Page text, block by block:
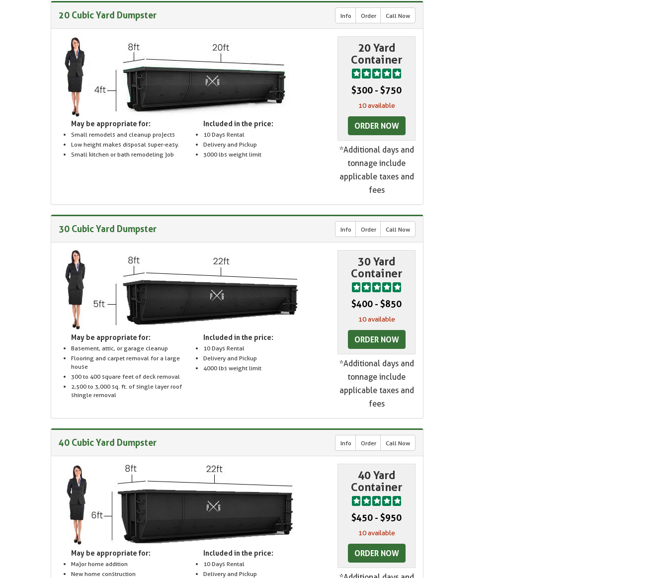
20 Cubic Yard Dumpster Info Order Call Now
May be appropriate for:
Small remodels and cleanup projects
Low height makes disposal super-easy.
Small kitchen or bath remodeling job
Included in the price:
10 Days Rental
Delivery and Pickup
3000 lbs weight limit
20 Yard
Container
$300 - $750
10 available
ORDER NOW
*Additional days and
tonnage include
applicable taxes and
fees
30 Cubic Yard Dumpster Info Order Call Now
May be appropriate for:
Basement, attic, or garage cleanup
Flooring and carpet removal for a large
house
300 to 400 square feet of deck removal
2,500 to 3,000 sq. ft. of single layer roof
shingle removal
Included in the price:
10 Days Rental
Delivery and Pickup
4000 lbs weight limit
30 Yard
Container
$400 - $850
10 available
ORDER NOW
*Additional days and
tonnage include
applicable taxes and
fees
40 Cubic Yard Dumpster Info Order Call Now
May be appropriate for:
Major home addition
New home construction
Included in the price:
10 Days Rental
Delivery and Pickup
40 Yard
Container
$450 - $950
10 available
ORDER NOW